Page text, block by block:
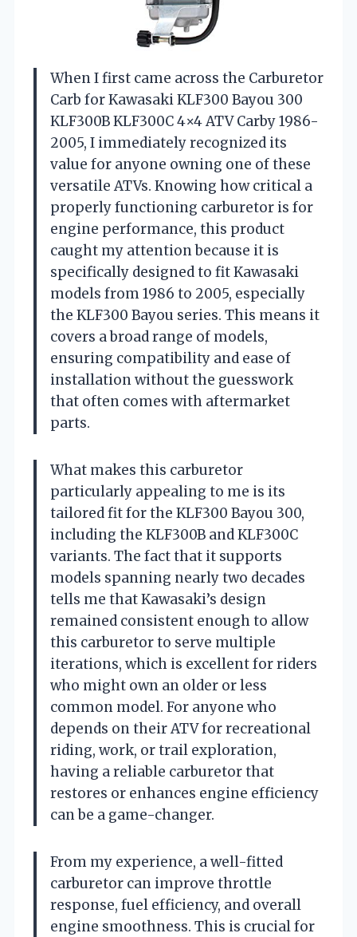
When I first came across the Carburetor
Carb for Kawasaki KLF300 Bayou 300
KLF300B KLF300C 4×4 ATV Carby 1986-
2005, I immediately recognized its
value for anyone owning one of these
versatile ATVs. Knowing how critical a
properly functioning carburetor is for
engine performance, this product
caught my attention because it is
specifically designed to fit Kawasaki
models from 1986 to 2005, especially
the KLF300 Bayou series. This means it
covers a broad range of models,
ensuring compatibility and ease of
installation without the guesswork
that often comes with aftermarket
parts.
What makes this carburetor
particularly appealing to me is its
tailored fit for the KLF300 Bayou 300,
including the KLF300B and KLF300C
variants. The fact that it supports
models spanning nearly two decades
tells me that Kawasaki’s design
remained consistent enough to allow
this carburetor to serve multiple
iterations, which is excellent for riders
who might own an older or less
common model. For anyone who
depends on their ATV for recreational
riding, work, or trail exploration,
having a reliable carburetor that
restores or enhances engine efficiency
can be a game-changer.
From my experience, a well-fitted
carburetor can improve throttle
response, fuel efficiency, and overall
engine smoothness. This is crucial for